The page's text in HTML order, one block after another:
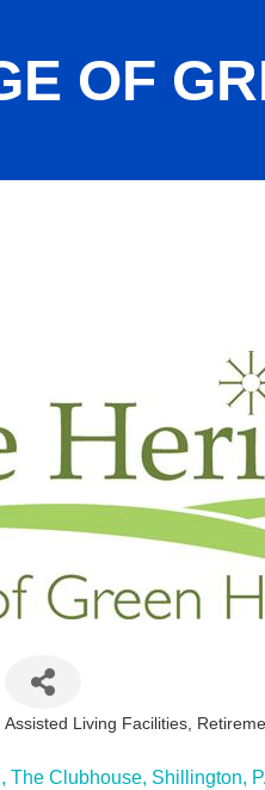
OF
Assisted Living Facilities
The Clubhouse Shillington